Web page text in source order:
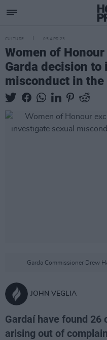
CULTURE 05 APR 23
Women of
Garda decision to
misconduct in the
Garda Commissioner Drew
JOHN VEGLIA
Gardaí have found 26
arising out of